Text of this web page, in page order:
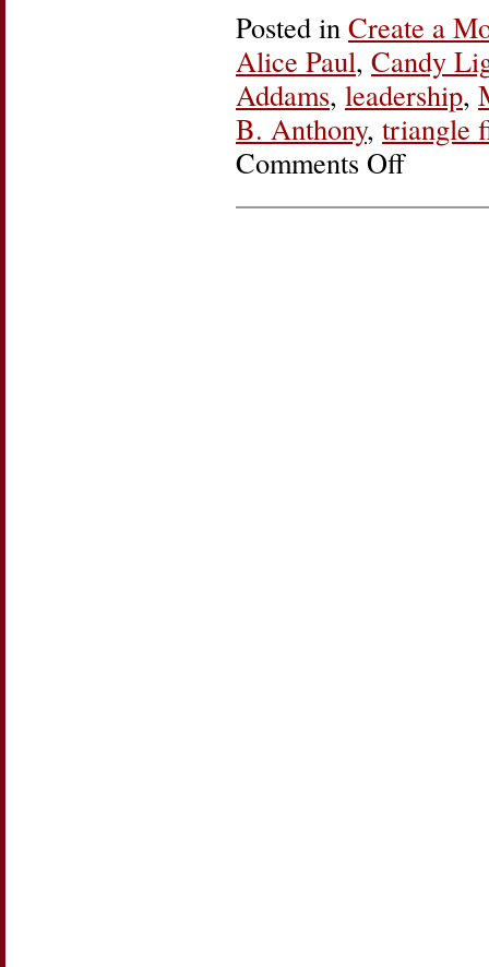
Posted in Create a
Alice Paul, Candy
Addams, leadership,
B. Anthony, triangle
Comments Offon
Roundup: